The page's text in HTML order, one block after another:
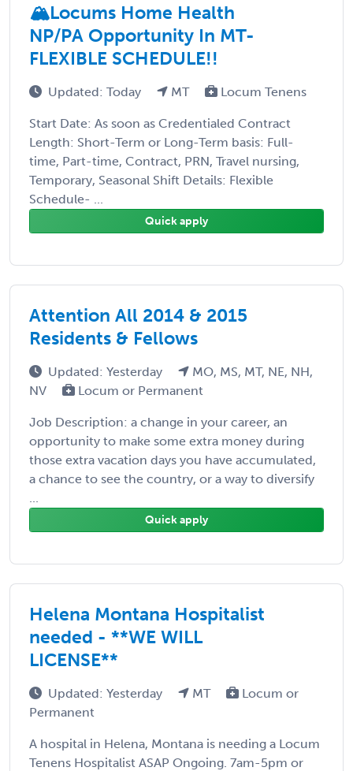
🏔️Locums Home Health
NP/PA Opportunity In MT-
FLEXIBLE SCHEDULE!!
Updated: Today MT Locum Tenens
Start Date: As soon as Credentialed Contract
Length: Short-Term or Long-Term basis: Full-
time, Part-time, Contract, PRN, Travel nursing,
Temporary, Seasonal Shift Details: Flexible
Schedule- ...
Quick apply
Attention All 2014 & 2015
Residents & Fellows
Updated: Yesterday
MO, MS, MT, NE, NH,
NV
Locum or Permanent
Job Description: a change in your career, an
opportunity to make some extra money during
those extra vacation days you have accumulated,
a chance to see the country, or a way to diversify
...
Quick apply
Helena Montana Hospitalist
needed - **WE WILL
LICENSE**
Updated: Yesterday MT
Locum or
Permanent
A hospital in Helena, Montana is needing a Locum
Tenens Hospitalist ASAP Ongoing. 7am-5pm or